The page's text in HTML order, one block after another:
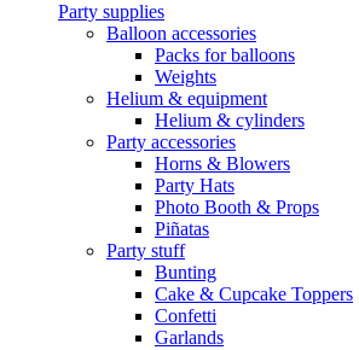
Party supplies
Balloon accessories
Packs for balloons
Weights
Helium & equipment
Helium & cylinders
Party accessories
Horns & Blowers
Party Hats
Photo Booth & Props
Piñatas
Party stuff
Bunting
Cake & Cupcake Toppers
Confetti
Garlands